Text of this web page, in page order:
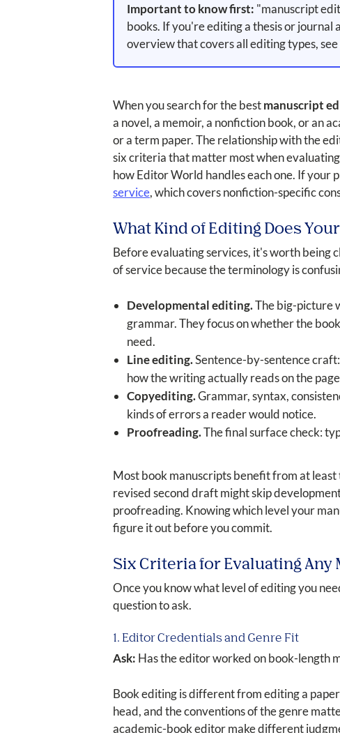
Important to know first: "manuscript
books. If you're editing a thesis or journal
overview that covers all editing types,
When you search for the bestmanuscript
a novel, a memoir, a nonfiction book, or an
or a term paper. The relationship with the
six criteria that matter most when
how Editor World handles each one. If your
service, which covers nonfiction-specific
What Kind of Editing Does
Before evaluating services, it's worth being
of service because the terminology is
Developmental editing.The big-picture
grammar. They focus on whether the
need.
Line editing.Sentence-by-sentence
how the writing actually reads on the
Copyediting.Grammar, syntax,
kinds of errors a reader would notice.
Proofreading.The final surface check:
Most book manuscripts benefit from at
revised second draft might skip
proofreading. Knowing which level your
figure it out before you commit.
Six Criteria for Evaluating
Once you know what level of editing you
question to ask.
1. Editor Credentials and Genre Fit
Ask: Has the editor worked on book-length
Book editing is different from editing a
head, and the conventions of the genre
academic-book editor make different